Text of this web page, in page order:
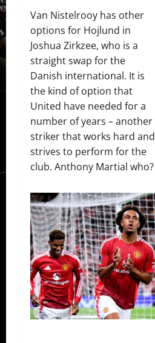
Van Nistelrooy has other
options for Hojlund in
Joshua Zirkzee, who is a
straight swap for the
Danish international. It is
the kind of option that
United have needed for a
number of years – another
striker that works hard and
strives to perform for the
club. Anthony Martial who?